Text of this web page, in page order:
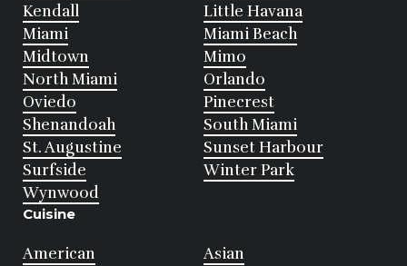
Kendall
Little Havana
Miami
Miami Beach
Midtown
Mimo
North Miami
Orlando
Oviedo
Pinecrest
Shenandoah
South Miami
St. Augustine
Sunset Harbour
Surfside
Winter Park
Wynwood
Cuisine
American
Asian